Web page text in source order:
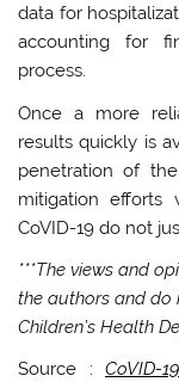
data for
accounting for
process.
Once a more
results quickly is
penetration of
mitigation efforts
CoVID-19 do not
***The views and
the authors and do
Children’s Health
Source : CoVID-